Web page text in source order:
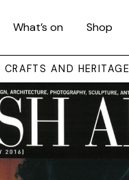
What’s on Shop
AND HERITAGE